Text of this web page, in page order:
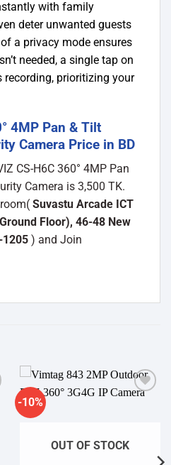
with family
deter unwanted guests
a privacy mode ensures
needed, a single tap on
recording, prioritizing your
4MP Pan & Tilt
Camera Price in BD
CS-H6C 360° 4MP Pan
Camera is 3,500 TK.
Suvastu Arcade ICT
Floor), 46-48 New
1205 ) and Join
-10%
OUT OF STOCK